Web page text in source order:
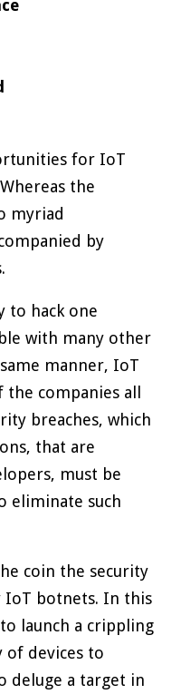
for IoT
the
myriad
by
to hack one
with many other
manner, IoT
companies all
breaches, which
that are
must be
eliminate such
coin the security
IoT botnets. In this
launch a crippling
of devices to
deluge a target in